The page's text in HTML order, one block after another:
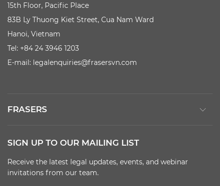
15th Floor, Pacific Place
83B Ly Thuong Kiet Street, Cua Nam Ward
Hanoi, Vietnam
Tel: +84 24 3946 1203
E-mail: legalenquiries@frasersvn.com
FRASERS
SIGN UP TO OUR MAILING LIST
Receive the latest legal updates, events, and webinar
invitations from our team.